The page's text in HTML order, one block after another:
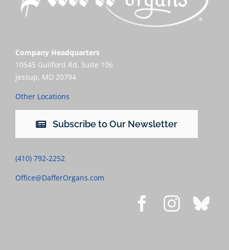
Company Headquarters
10545 Guilford Rd, Suite 106
Jessup, MD 20794
Other Locations
Subscribe to Our Newsletter
(410) 792-2252
Office@DafferOrgans.com